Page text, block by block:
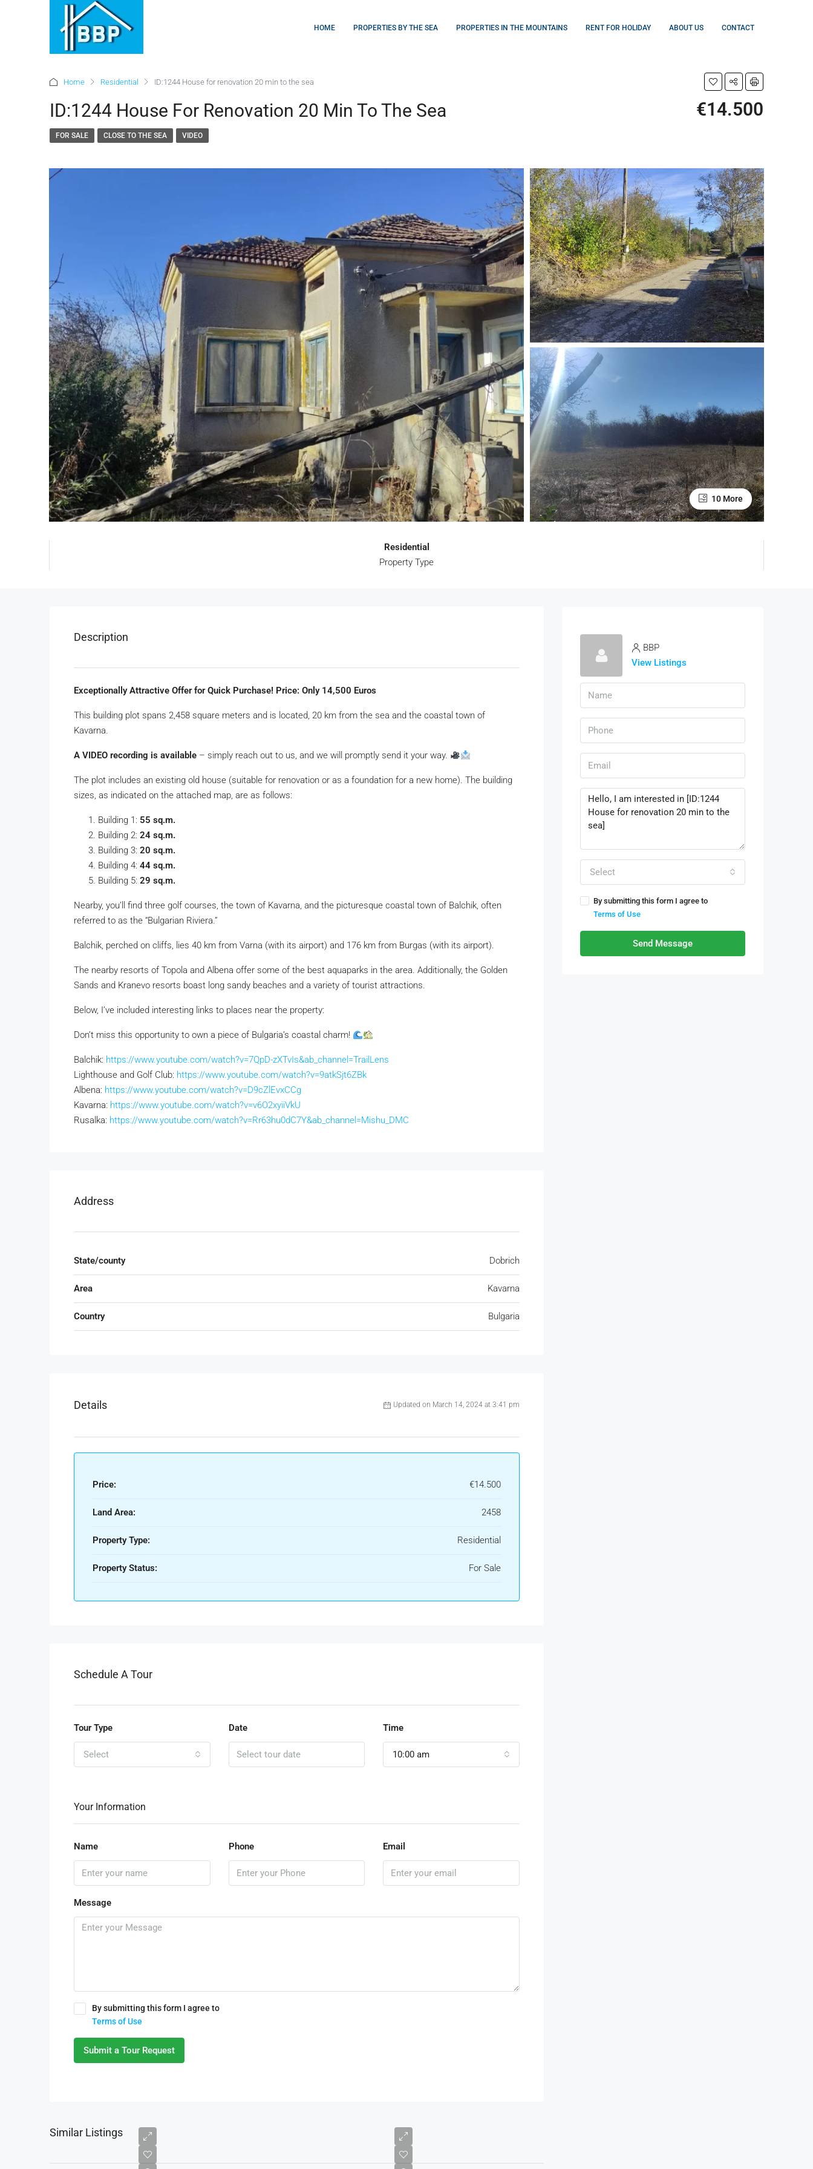
HOME PROPERTIES BY THE SEA PROPERTIES IN THE MOUNTAINS RENT FOR HOLIDAY ABOUT US CONTACT
Home Residential ID:1244 House for renovation 20 min to the sea
ID:1244 House For Renovation 20 Min To The Sea €14.500
FOR SALE CLOSE TO THE SEA VIDEO
10 More
Residential
Property Type
Description
Exceptionally Attractive Offer for Quick Purchase! Price: Only 14,500 Euros
This building plot spans 2,458 square meters and is located, 20 km from the sea and the coastal town of
Kavarna.
A VIDEO recording is available – simply reach out to us, and we will promptly send it your way.
The plot includes an existing old house (suitable for renovation or as a foundation for a new home). The building
sizes, as indicated on the attached map, are as follows:
Building 1: 55 sq.m.
Building 2: 24 sq.m.
Building 3: 20 sq.m.
Building 4: 44 sq.m.
Building 5: 29 sq.m.
Nearby, you’ll find three golf courses, the town of Kavarna, and the picturesque coastal town of Balchik, often
referred to as the “Bulgarian Riviera.”
Balchik, perched on cliffs, lies 40 km from Varna (with its airport) and 176 km from Burgas (with its airport).
The nearby resorts of Topola and Albena offer some of the best aquaparks in the area. Additionally, the Golden
Sands and Kranevo resorts boast long sandy beaches and a variety of tourist attractions.
Below, I’ve included interesting links to places near the property:
Don’t miss this opportunity to own a piece of Bulgaria’s coastal charm!
Balchik: https://www.youtube.com/watch?v=7QpD-zXTvIs&ab_channel=TrailLens
Lighthouse and Golf Club: https://www.youtube.com/watch?v=9atkSjt6ZBk
Albena: https://www.youtube.com/watch?v=D9cZlEvxCCg
Kavarna: https://www.youtube.com/watch?v=v6O2xyiiVkU
Rusalka: https://www.youtube.com/watch?v=Rr63hu0dC7Y&ab_channel=Mishu_DMC
Address
State/county Dobrich
Area Kavarna
Country Bulgaria
Details Updated on March 14, 2024 at 3:41 pm
Price: €14.500
Land Area: 2458
Property Type: Residential
Property Status: For Sale
Schedule A Tour
Tour Type
Select
Date Time
10:00 am
Your Information
Name Phone Email
Message
By submitting this form I agree to
Terms of Use
Submit a Tour Request
Similar Listings
BBP
View Listings
Select
By submitting this form I agree to
Terms of Use
Send Message